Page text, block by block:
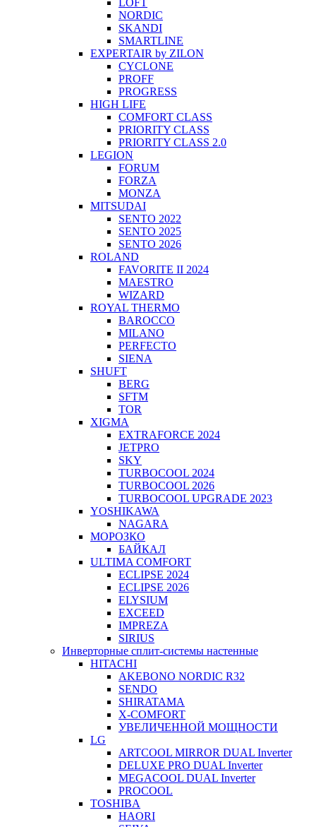
LOFT
NORDIC
SKANDI
SMARTLINE
EXPERTAIR by ZILON
CYCLONE
PROFF
PROGRESS
HIGH LIFE
COMFORT CLASS
PRIORITY CLASS
PRIORITY CLASS 2.0
LEGION
FORUM
FORZA
MONZA
MITSUDAI
SENTO 2022
SENTO 2025
SENTO 2026
ROLAND
FAVORITE II 2024
MAESTRO
WIZARD
ROYAL THERMO
BAROCCO
MILANO
PERFECTO
SIENA
SHUFT
BERG
SFTM
TOR
XIGMA
EXTRAFORCE 2024
JETPRO
SKY
TURBOCOOL 2024
TURBOCOOL 2026
TURBOCOOL UPGRADE 2023
YOSHIKAWA
NAGARA
МОРОЗКО
БАЙКАЛ
ULTIMA COMFORT
ECLIPSE 2024
ECLIPSE 2026
ELYSIUM
EXCEED
IMPREZA
SIRIUS
Инверторные сплит-системы настенные
HITACHI
AKEBONO NORDIC R32
SENDO
SHIRATAMA
X-COMFORT
УВЕЛИЧЕННОЙ МОЩНОСТИ
LG
ARTCOOL MIRROR DUAL Inverter
DELUXE PRO DUAL Inverter
MEGACOOL DUAL Inverter
PROCOOL
TOSHIBA
HAORI